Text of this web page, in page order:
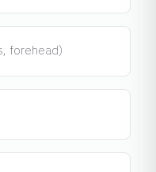
forehead)